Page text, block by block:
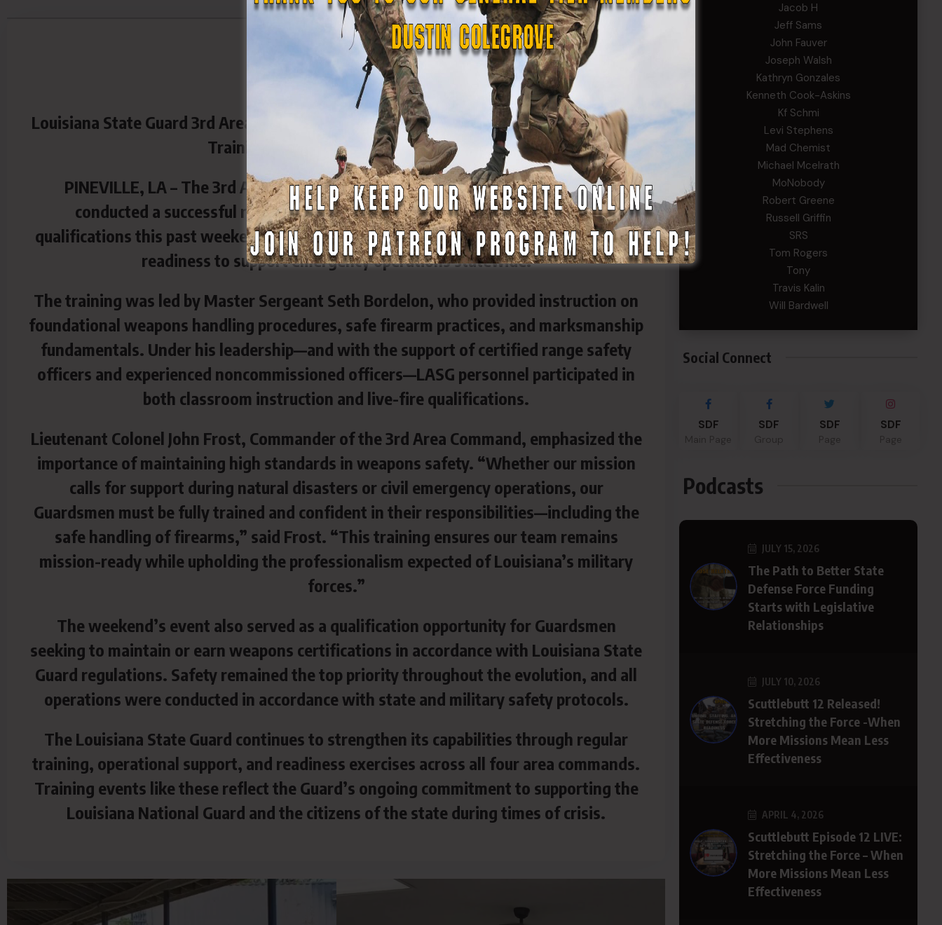
Louisiana State Guard 3rd Area Command Conducts Weapons Safety and Qualification
Training at Training Center Pineville
PINEVILLE, LA – The 3rd Area Command of the Louisiana State Guard (LASG)
conducted a successful round of weapons safety instruction and weapons
qualifications this past weekend at Training Center Pineville, reinforcing the Guard’s
readiness to support emergency operations statewide.
The training was led by Master Sergeant Seth Bordelon, who provided instruction on
foundational weapons handling procedures, safe firearm practices, and marksmanship
fundamentals. Under his leadership—and with the support of certified range safety
officers and experienced noncommissioned officers—LASG personnel participated in
both classroom instruction and live-fire qualifications.
Lieutenant Colonel John Frost, Commander of the 3rd Area Command, emphasized the
importance of maintaining high standards in weapons safety. “Whether our mission
calls for support during natural disasters or civil emergency operations, our
Guardsmen must be fully trained and confident in their responsibilities—including the
safe handling of firearms,” said Frost. “This training ensures our team remains
mission-ready while upholding the professionalism expected of Louisiana’s military
forces.”
The weekend’s event also served as a qualification opportunity for Guardsmen
seeking to maintain or earn weapons certifications in accordance with Louisiana State
Guard regulations. Safety remained the top priority throughout the evolution, and all
operations were conducted in accordance with state and military safety protocols.
The Louisiana State Guard continues to strengthen its capabilities through regular
training, operational support, and readiness exercises across all four area commands.
Training events like these reflect the Guard’s ongoing commitment to supporting the
Louisiana National Guard and the citizens of the state during times of crisis.
Jacob H
Jeff Sams
John Fauver
Joseph Walsh
Kathryn Gonzales
Kenneth Cook-Askins
Kf Schmi
Levi Stephens
Mad Chemist
Michael Mcelrath
MoNobody
Robert Greene
Russell Griffin
SRS
Tom Rogers
Tony
Travis Kalin
Will Bardwell
Social Connect
SDF SDF SDF SDF
Podcasts
JULY 15, 2026
The Path to Better State
Defense Force Funding
Starts with Legislative
Relationships
JULY 10, 2026
Scuttlebutt 12 Released!
Stretching the Force -When
More Missions Mean Less
Effectiveness
APRIL 4, 2026
Scuttlebutt Episode 12 LIVE:
Stretching the Force – When
More Missions Mean Less
Effectiveness